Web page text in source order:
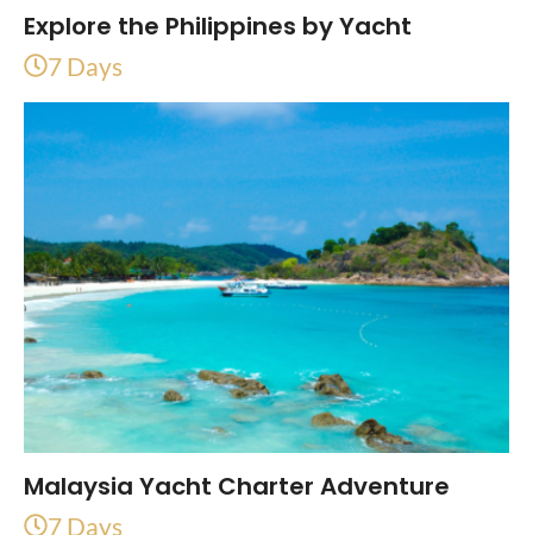
Explore the Philippines by Yacht
7 Days
Malaysia Yacht Charter Adventure
7 Days